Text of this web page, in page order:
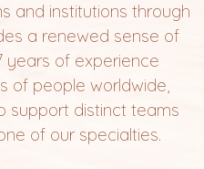
and institutions through
a renewed sense of
years of experience
of people worldwide,
support distinct teams
of our specialties.